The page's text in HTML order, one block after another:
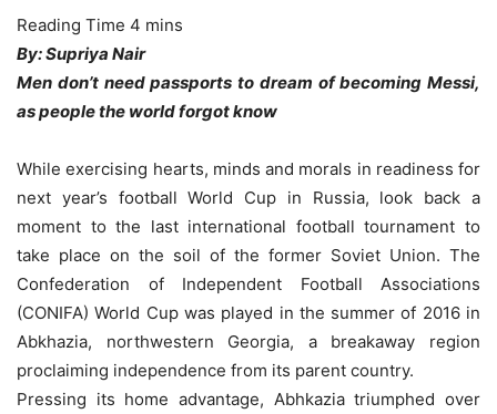
By: Supriya Nair
Men don’t need passports to dream of becoming Messi,
as people the world forgot know
While exercising hearts, minds and morals in readiness for
next year’s football World Cup in Russia, look back a
moment to the last international football tournament to
take place on the soil of the former Soviet Union. The
Confederation of Independent Football Associations
(CONIFA) World Cup was played in the summer of 2016 in
Abkhazia, northwestern Georgia, a breakaway region
proclaiming independence from its parent country.
Pressing its home advantage, Abhkazia triumphed over